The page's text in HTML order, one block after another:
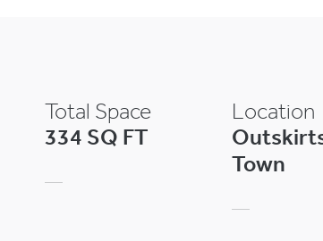
Total Space
334 SQ FT
Location
Town